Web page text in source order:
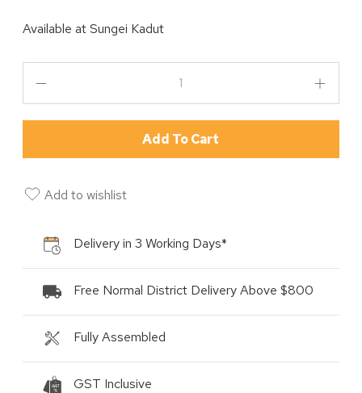
Available atSungei Kadut
Add To Cart
Add to wishlist
Delivery in 3 Working Days*
Free Normal District Delivery Above $800
Fully Assembled
GST Inclusive